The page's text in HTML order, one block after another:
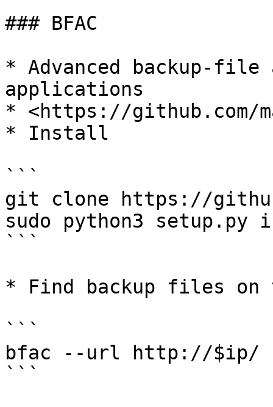
### BFAC
* Advanced backup-
applications
* <https://github.com/
* Install
```
git clone https://
sudo python3 setup.py
```
* Find backup files on
```
bfac --url http://$ip/
```